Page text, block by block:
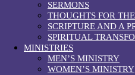
SERMONS
THOUGHTS FOR
SCRIPTURE AND A
SPIRITUAL
MINISTRIES
MEN’S MINISTRY
WOMEN’S MINISTRY